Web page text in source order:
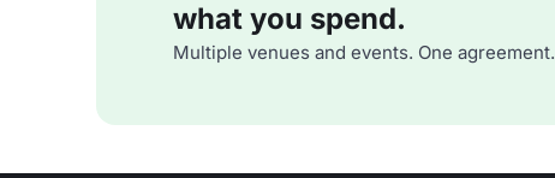
what you spend.
Multiple venues and events. One agreement.